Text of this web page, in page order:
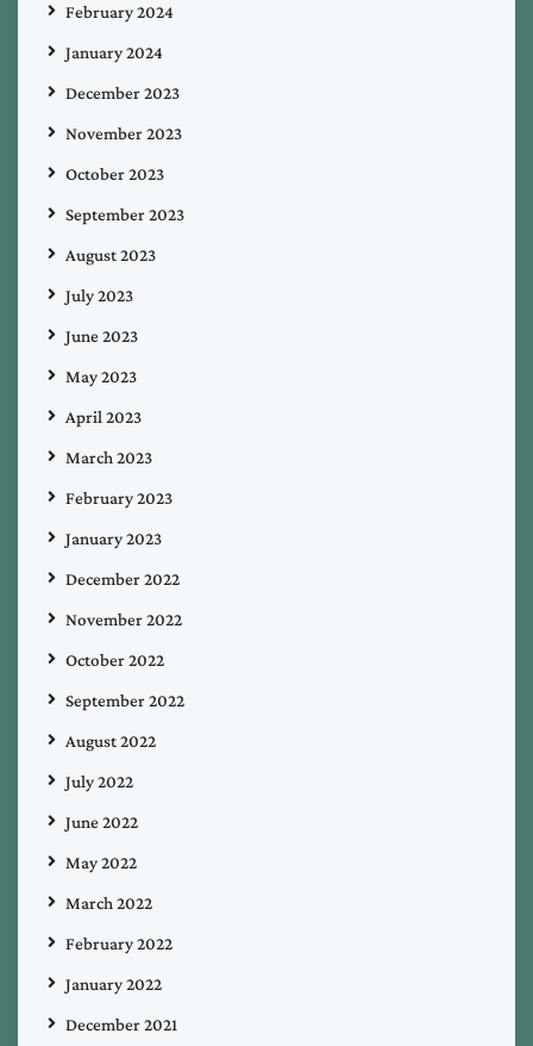
February 2024
January 2024
December 2023
November 2023
October 2023
September 2023
August 2023
July 2023
June 2023
May 2023
April 2023
March 2023
February 2023
January 2023
December 2022
November 2022
October 2022
September 2022
August 2022
July 2022
June 2022
May 2022
March 2022
February 2022
January 2022
December 2021